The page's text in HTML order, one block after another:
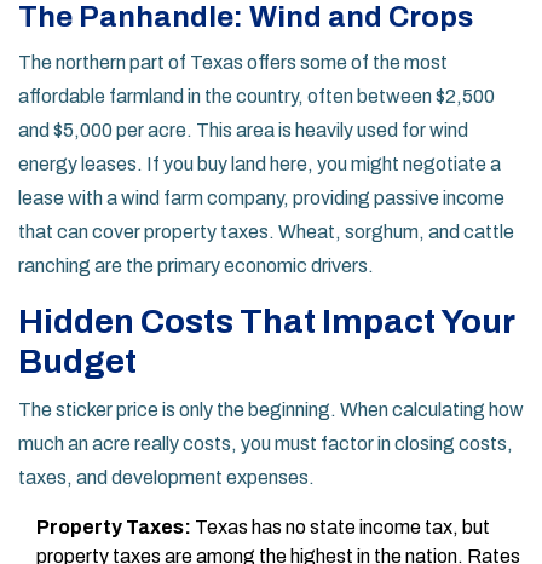
The Panhandle: Wind and Crops
The northern part of Texas offers some of the most
affordable farmland in the country, often between $2,500
and $5,000 per acre. This area is heavily used for wind
energy leases. If you buy land here, you might negotiate a
lease with a wind farm company, providing passive income
that can cover property taxes. Wheat, sorghum, and cattle
ranching are the primary economic drivers.
Hidden Costs That Impact Your
Budget
The sticker price is only the beginning. When calculating how
much an acre really costs, you must factor in closing costs,
taxes, and development expenses.
Property Taxes: Texas has no state income tax, but
property taxes are among the highest in the nation. Rates